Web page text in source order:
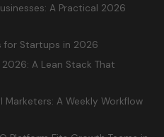
A Practical 2026
for Startups in 2026
A Lean Stack That
A Weekly Workflow